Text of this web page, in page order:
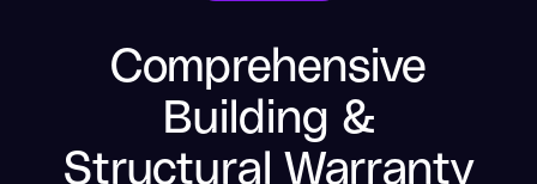
Comprehensive
Building &
Structural Warranty